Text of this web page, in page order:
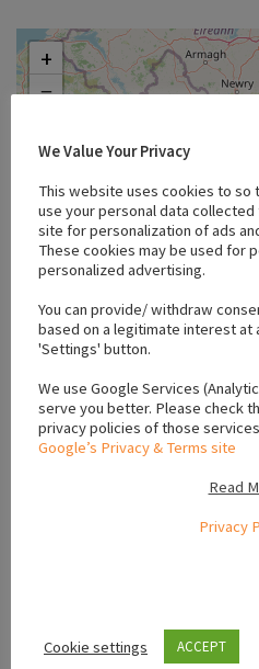
+
−
We Value Your Privacy
This website uses cookies to so
use your personal data
site for personalization of ads
These cookies may be used for
personalized advertising.
You can provide/ withdraw
based on a legitimate interest at
'Settings' button.
We use Google Services
serve you better. Please check
privacy policies of those
Google’s Privacy & Terms site
Read
Privacy
Cookie settings ACCEPT